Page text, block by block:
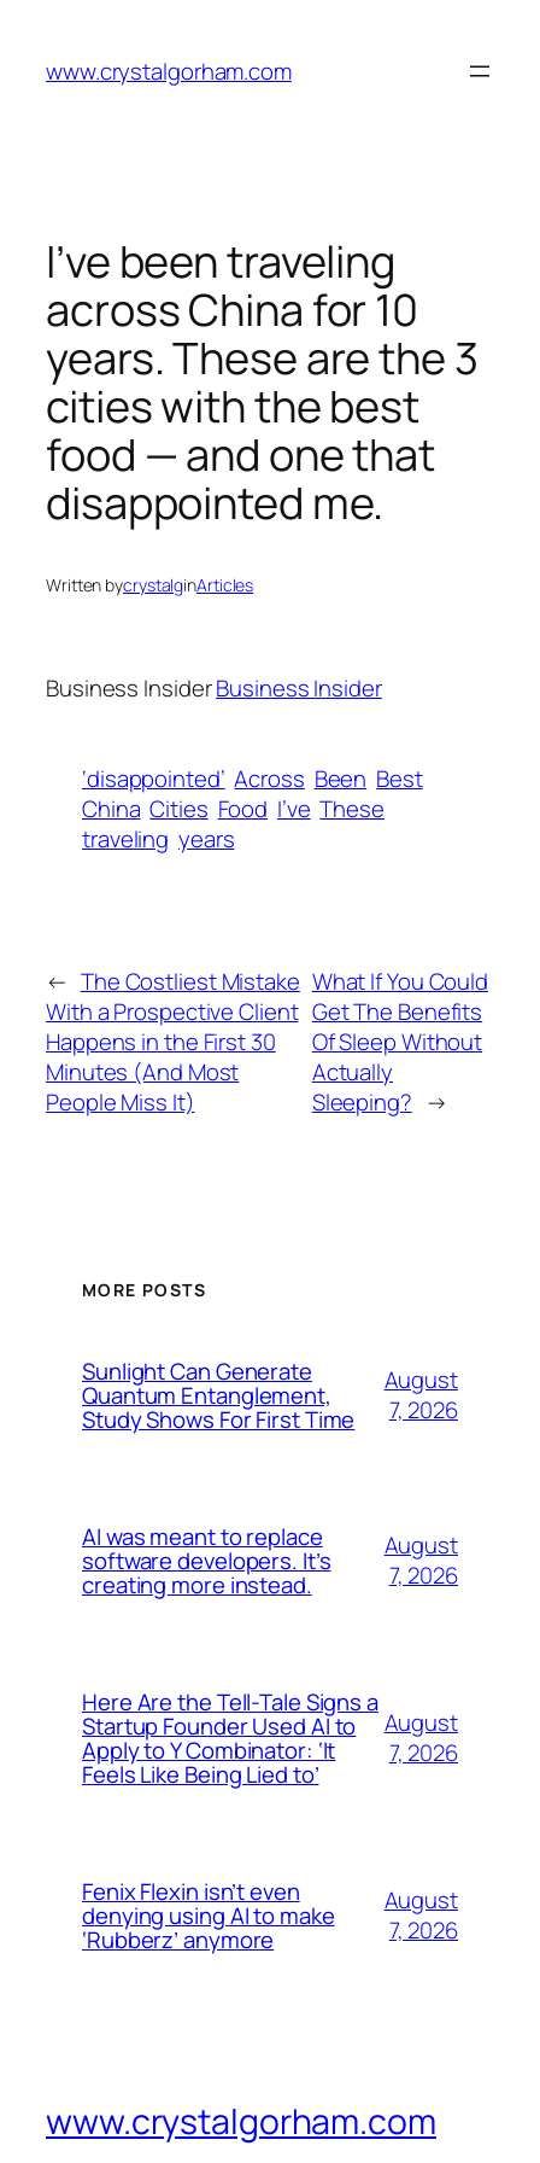
content
www.crystalgorham.com
I’ve been traveling
across China for 10
years. These are the 3
cities with the best
food — and one that
disappointed me.
Written bycrystalginArticles
Business InsiderBusiness Insider
‘disappointed’ Across Been Best
China Cities Food I’ve These
traveling years
← The Costliest Mistake
With a Prospective Client
Happens in the First 30
Minutes (And Most
People Miss It)
What If You Could
Get The Benefits
Of Sleep Without
Actually
Sleeping? →
MORE POSTS
Sunlight Can Generate
Quantum Entanglement,
Study Shows For First Time
August
7, 2026
AI was meant to replace
software developers. It’s
creating more instead.
August
7, 2026
Here Are the Tell-Tale Signs a
Startup Founder Used AI to
Apply to Y Combinator: ‘It
Feels Like Being Lied to’
August
7, 2026
Fenix Flexin isn’t even
denying using AI to make
‘Rubberz’ anymore
August
7, 2026
www.crystalgorham.com